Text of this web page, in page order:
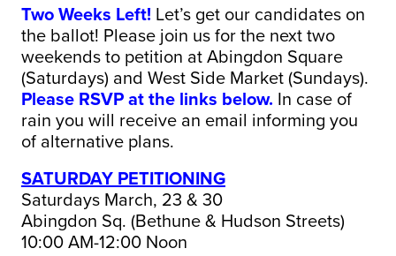
Two Weeks Left! Let’s get our candidates on
the ballot! Please join us for the next two
weekends to petition at Abingdon Square
(Saturdays) and West Side Market (Sundays).
Please RSVP at the links below. In case of
rain you will receive an email informing you
of alternative plans.
SATURDAY PETITIONING
Saturdays March, 23 & 30
Abingdon Sq. (Bethune & Hudson Streets)
10:00 AM-12:00 Noon